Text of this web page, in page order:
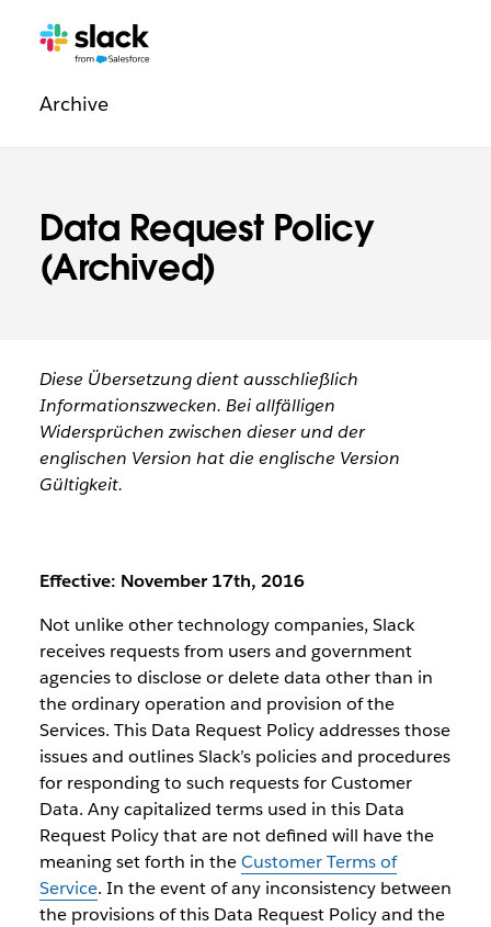
Data Request Policy
(Archived)
Navigation:
Rechtliche
Zusätzliche
ArchiveSeiten
Diese Übersetzung dient ausschließlich
Informationszwecken. Bei allfälligen
Widersprüchen zwischen dieser und der
englischen Version hat die englische Version
Gültigkeit.
Effective: November 17th, 2016
Not unlike other technology companies, Slack
receives requests from users and government
agencies to disclose or delete data other than in
the ordinary operation and provision of the
Services. This Data Request Policy addresses those
issues and outlines Slack’s policies and procedures
for responding to such requests for Customer
Data. Any capitalized terms used in this Data
Request Policy that are not defined will have the
meaning set forth in theCustomer Terms of
Service. In the event of any inconsistency between
the provisions of this Data Request Policy and the